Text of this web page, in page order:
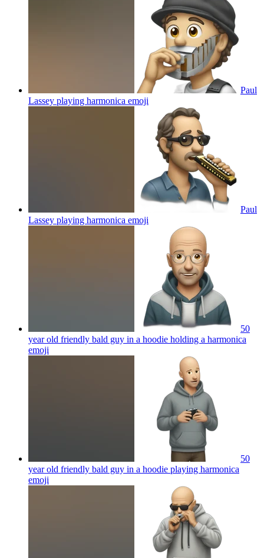
Paul
Lassey playing harmonica emoji
Paul
Lassey playing harmonica emoji
50
year old friendly bald guy in a hoodie holding a harmonica
emoji
50
year old friendly bald guy in a hoodie playing harmonica
emoji